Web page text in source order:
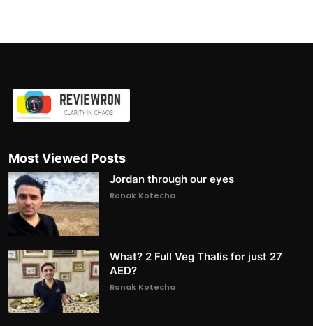
Most Viewed Posts
Jordan through our eyes
Ronak Kotecha
What? 2 Full Veg Thalis for just 27
AED?
Ronak Kotecha